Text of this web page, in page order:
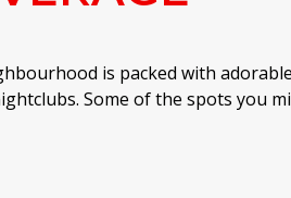
is packed with
Some of the spots you